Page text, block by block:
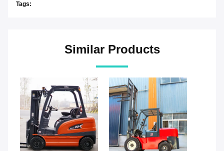
Tags:
Similar Products